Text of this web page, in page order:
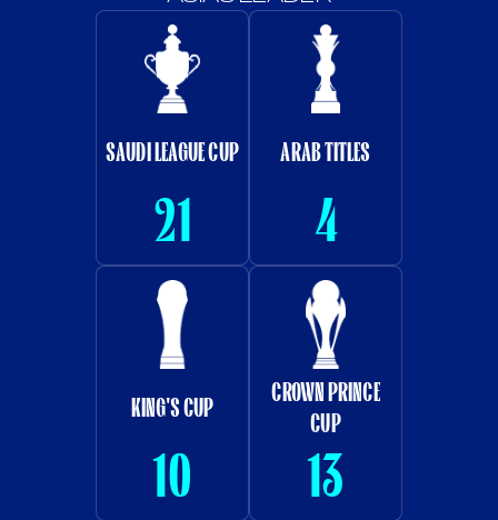
SAUDI LEAGUE CUP
21
ARAB TITLES
4
KING'S CUP
10
CROWN PRINCE
CUP
13